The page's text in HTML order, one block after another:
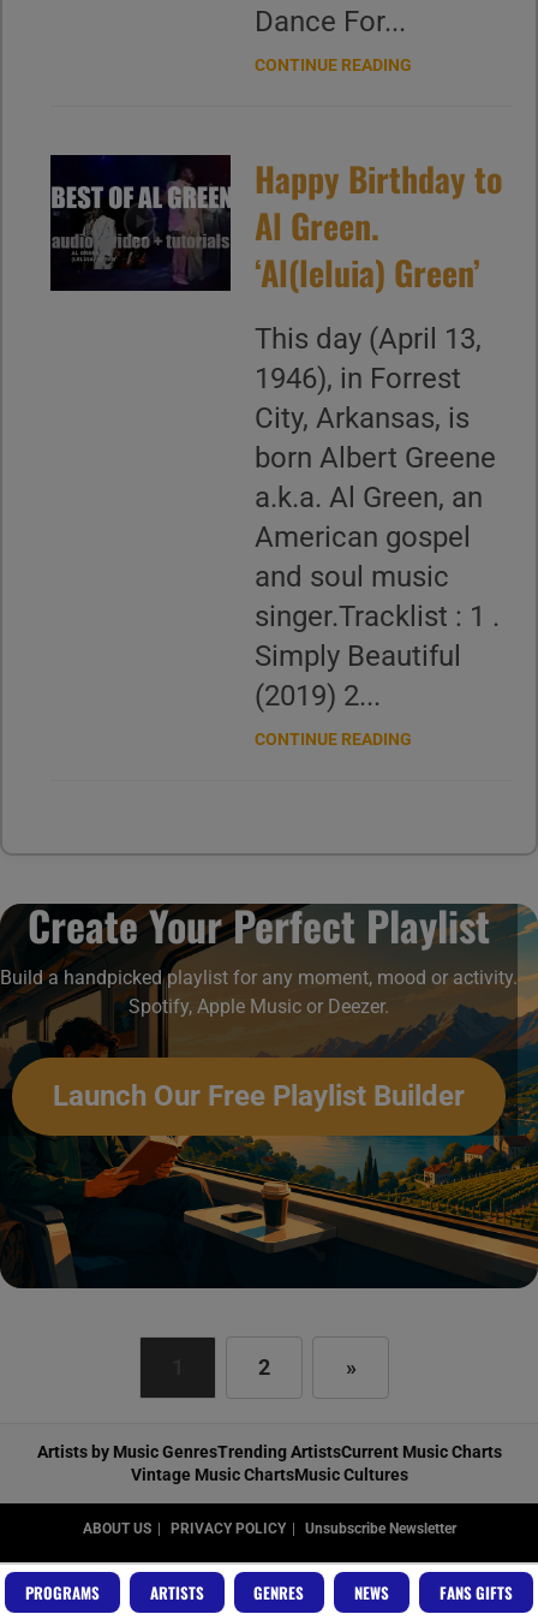
Dance For...
CONTINUE READING
Happy Birthday to
Al Green.
‘Al(leluia) Green’
This day (April 13,
1946), in Forrest
City, Arkansas, is
born Albert Greene
a.k.a. Al Green, an
American gospel
and soul music
singer.Tracklist : 1 .
Simply Beautiful
(2019) 2...
CONTINUE READING
Create Your Perfect Playlist
Build a handpicked playlist for any moment, mood or activity.
Spotify, Apple Music or Deezer.
Launch Our Free Playlist Builder
2 »
Artists by Music GenresTrending ArtistsCurrent Music Charts
Vintage Music ChartsMusic Cultures
ABOUT US PRIVACY POLICY Unsubscribe Newsletter
Copyright RadioVideo.Music
PROGRAMS ARTISTS GENRES NEWS FANS GIFTS